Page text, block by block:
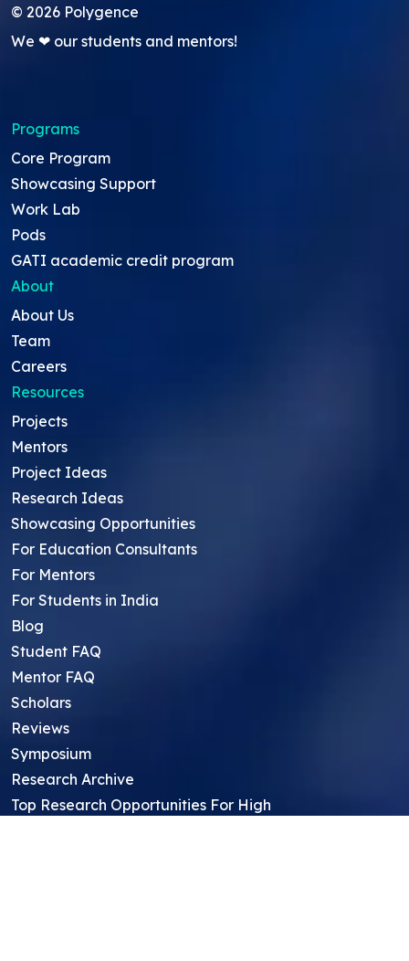
© 2026 Polygence
We ❤ our students and mentors!
Programs
Core Program
Showcasing Support
Work Lab
Pods
GATI academic credit program
About
About Us
Team
Careers
Resources
Projects
Mentors
Project Ideas
Research Ideas
Showcasing Opportunities
For Education Consultants
For Mentors
For Students in India
Blog
Student FAQ
Mentor FAQ
Scholars
Reviews
Symposium
Research Archive
Top Research Opportunities For High